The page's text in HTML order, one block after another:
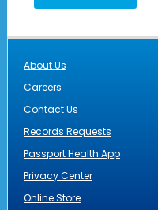
About Us
Careers
Contact Us
Records Requests
Passport Health App
Privacy Center
Online Store